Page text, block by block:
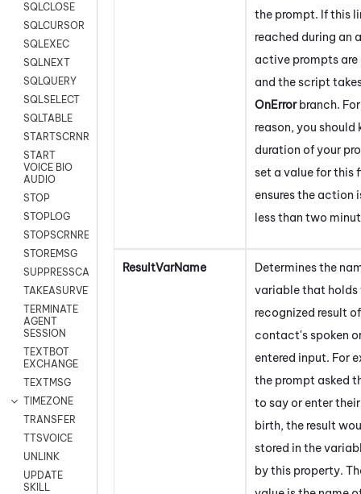
SQLCLOSE
SQLCURSOR
SQLEXEC
SQLNEXT
SQLQUERY
SQLSELECT
SQLTABLE
STARTSCRNRECORD
START
VOICE BIO
AUDIO
STOP
STOPLOG
STOPSCRNRECORD
STOREMSG
SUPPRESSCALL
TAKEASURVEY
TERMINATE
AGENT
SESSION
TEXTBOT
EXCHANGE
TEXTMSG
TIMEZONE
TRANSFER
TTSVOICE
UNLINK
UPDATE
SKILL
the prompt. If this
reached during an
active prompts
and the script
OnErrorbranch.
reason, you should
duration of your
set a value for this
ensures the action
less than two
ResultVarName
Determines the
variable that holds
recognized result
contact's spoken
entered input. For
the prompt asked
to say or enter
birth, the result
stored in the
by this property.